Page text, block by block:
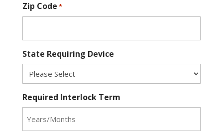
Zip Code *
State Requiring Device
Required Interlock Term